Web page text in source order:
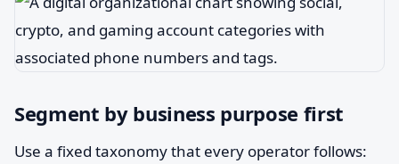
Segment by business purpose first
Use a fixed taxonomy that every operator follows: